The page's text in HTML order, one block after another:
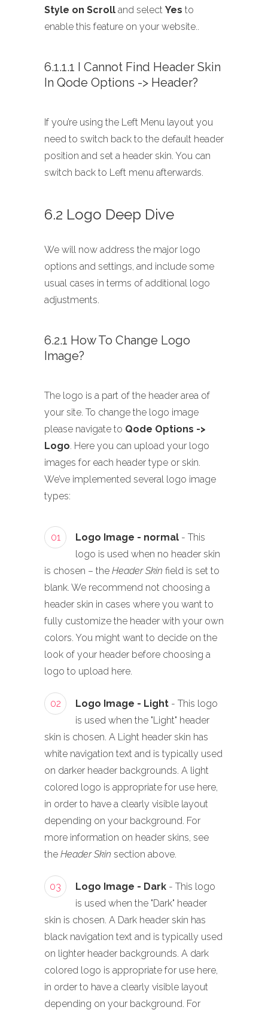
Style on Scroll and select Yes to
enable this feature on your website..
6.1.1.1 I Cannot Find Header Skin
In Qode Options -> Header?
If you’re using the Left Menu layout you
need to switch back to the default header
position and set a header skin. You can
switch back to Left menu afterwards.
6.2 Logo Deep Dive
We will now address the major logo
options and settings, and include some
usual cases in terms of additional logo
adjustments.
6.2.1 How To Change Logo
Image?
The logo is a part of the header area of
your site. To change the logo image
please navigate to Qode Options ->
Logo. Here you can upload your logo
images for each header type or skin.
We’ve implemented several logo image
types:
01 Logo Image - normal - This
logo is used when no header skin
is chosen – the Header Skin field is set to
blank. We recommend not choosing a
header skin in cases where you want to
fully customize the header with your own
colors. You might want to decide on the
look of your header before choosing a
logo to upload here.
02 Logo Image - Light - This logo
is used when the "Light" header
skin is chosen. A Light header skin has
white navigation text and is typically used
on darker header backgrounds. A light
colored logo is appropriate for use here,
in order to have a clearly visible layout
depending on your background. For
more information on header skins, see
the Header Skin section above.
03 Logo Image - Dark - This logo
is used when the "Dark" header
skin is chosen. A Dark header skin has
black navigation text and is typically used
on lighter header backgrounds. A dark
colored logo is appropriate for use here,
in order to have a clearly visible layout
depending on your background. For